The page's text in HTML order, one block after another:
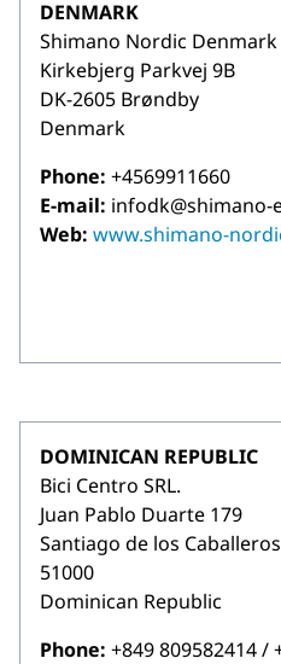
DENMARK
Shimano Nordic Denmark
Kirkebjerg Parkvej 9B
DK-2605 Brøndby
Denmark
Phone: +4569911660
E-mail: infodk@shimano-
Web: www.shimano-
DOMINICAN REPUBLIC
Bici Centro SRL.
Juan Pablo Duarte 179
Santiago de los Caballeros
51000
Dominican Republic
Phone: +849 809582414 /